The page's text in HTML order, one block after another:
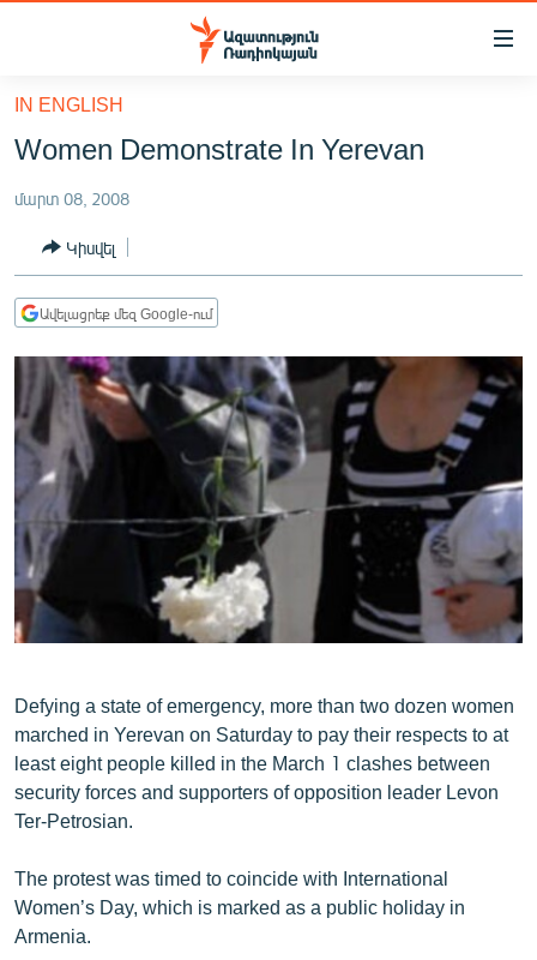
Մատչելիության
հիմնական
բովանդակությանը
հիմնական
մենյուին
Որոնում
ՔԱՂԱՔԱԿԱՆ
ԸՆՏՐՈՒԹՅՈՒՆՆԵՐ 2026
ԻՐԱՎՈՒՆՔ
ՏՆՏԵՍՈՒԹՅՈՒՆ
ՂԱՐԱԲԱՂ
ՊԱՏԵՐԱԶՄԻ 6 ՇԱԲԱԹՆԵՐԸ
ՏԱՐԱԾԱՇՐՋԱՆ
ՄԻՋԱԶԳԱՅԻՆ
ՄՇԱԿՈՒՅԹ
ՍՊՈՐՏ
ՏՏ ԵՒ ԻՆՏԵՐՆԵՏ
ԿՈՐՈՆԱՎԻՐՈՒՍ
ԱՐԽԻՎ
ԲԱՆԱՎԵՃ
ՁԳՏԵԼՈՎ ԼԱՎԱԳՈՒՅՆԻՆ
IN ENGLISH
Women Demonstrate In Yerevan
մարտ 08, 2008
Կիսվել
Ավելացրեք մեզ Google-ում
Defying a state of emergency, more than two dozen women
marched in Yerevan on Saturday to pay their respects to at
least eight people killed in the March 1 clashes between
security forces and supporters of opposition leader Levon
Ter-Petrosian.
The protest was timed to coincide with International
Women’s Day, which is marked as a public holiday in
Armenia.